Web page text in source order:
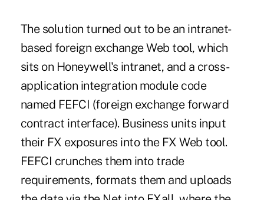
The solution turned out to be an intranet-
based foreign exchange Web tool, which
sits on Honeywell's intranet, and a cross-
application integration module code
named FEFCI (foreign exchange forward
contract interface). Business units input
their FX exposures into the FX Web tool.
FEFCI crunches them into trade
requirements, formats them and uploads